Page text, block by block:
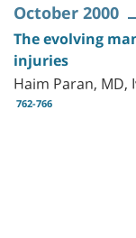
October 2000
The evolving
injuries
Haim Paran,
762-766